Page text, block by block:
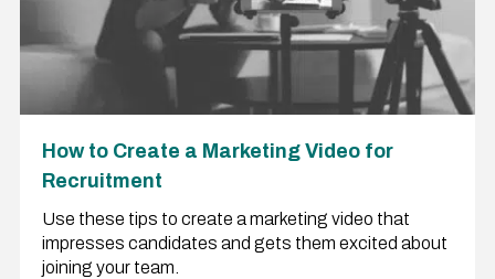
How to Create a Marketing Video for
Recruitment
Use these tips to create a marketing video that
impresses candidates and gets them excited about
joining your team.